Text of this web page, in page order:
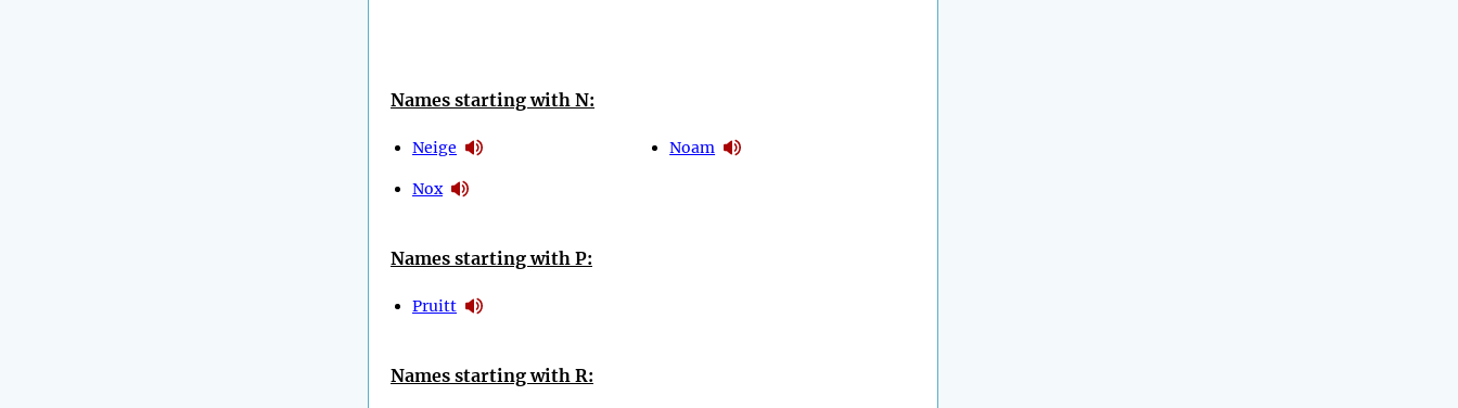
Names starting with N:
Neige
Nox
Noam
Names starting with P:
Pruitt
Names starting with R: